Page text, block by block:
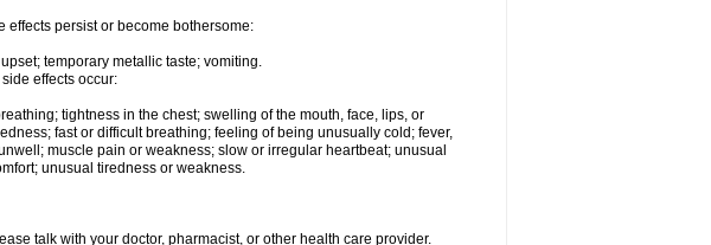
effects persist or become bothersome:
temporary metallic taste; vomiting.
effects occur:
tightness in the chest; swelling of the mouth, face, lips, or
fast or difficult breathing; feeling of being unusually cold; fever,
muscle pain or weakness; slow or irregular heartbeat; unusual
unusual tiredness or weakness.
talk with your doctor, pharmacist, or other health care provider.